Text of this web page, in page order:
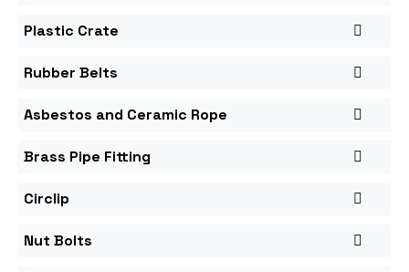
Plastic Crate
Rubber Belts
Asbestos and Ceramic Rope
Brass Pipe Fitting
Circlip
Nut Bolts